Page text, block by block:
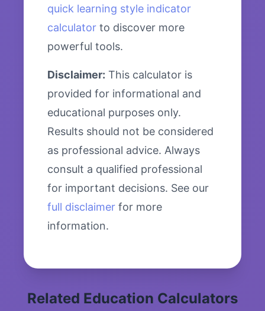
quick learning style indicator
calculator to discover more
powerful tools.
Disclaimer: This calculator is
provided for informational and
educational purposes only.
Results should not be considered
as professional advice. Always
consult a qualified professional
for important decisions. See our
full disclaimer for more
information.
Related Education Calculators